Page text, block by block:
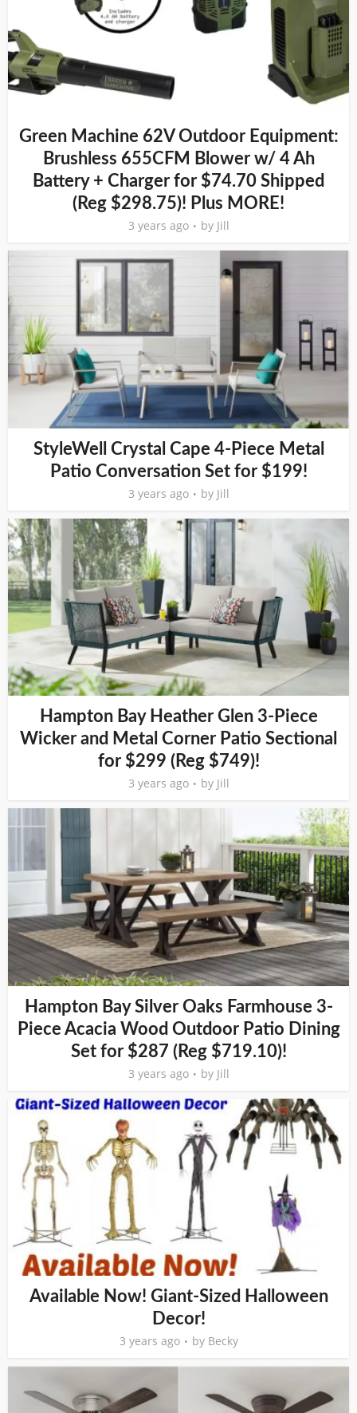
Green Machine 62V Outdoor Equipment:
Brushless 655CFM Blower w/ 4 Ah
Battery + Charger for $74.70 Shipped
(Reg $298.75)! Plus MORE!
3 years ago by Jill
StyleWell Crystal Cape 4-Piece Metal
Patio Conversation Set for $199!
3 years ago by Jill
Hampton Bay Heather Glen 3-Piece
Wicker and Metal Corner Patio Sectional
for $299 (Reg $749)!
3 years ago by Jill
Hampton Bay Silver Oaks Farmhouse 3-
Piece Acacia Wood Outdoor Patio Dining
Set for $287 (Reg $719.10)!
3 years ago by Jill
Available Now! Giant-Sized Halloween
Decor!
3 years ago by Becky